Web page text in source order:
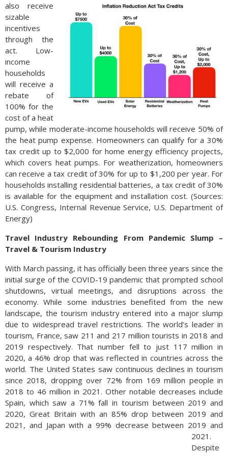
also receive
sizable
incentives
through the
act. Low-
income
households
will receive a
rebate of
100% for the
cost of a heat
pump, while moderate-income households will receive 50% of
the heat pump expense. Homeowners can qualify for a 30%
tax credit up to $2,000 for home energy efficiency projects,
which covers heat pumps. For weatherization, homeowners
can receive a tax credit of 30% for up to $1,200 per year. For
households installing residential batteries, a tax credit of 30%
is available for the equipment and installation cost. (Sources:
U.S. Congress, Internal Revenue Service, U.S. Department of
Energy)
Travel Industry Rebounding From Pandemic Slump –
Travel & Tourism Industry
With March passing, it has officially been three years since the
initial surge of the COVID-19 pandemic that prompted school
shutdowns, virtual meetings, and disruptions across the
economy. While some industries benefited from the new
landscape, the tourism industry entered into a major slump
due to widespread travel restrictions. The world’s leader in
tourism, France, saw 211 and 217 million tourists in 2018 and
2019 respectively. That number fell to just 117 million in
2020, a 46% drop that was reflected in countries across the
world. The United States saw continuous declines in tourism
since 2018, dropping over 72% from 169 million people in
2018 to 46 million in 2021. Other notable decreases include
Spain, which saw a 71% fall in tourism between 2019 and
2020, Great Britain with an 85% drop between 2019 and
2021, and Japan with a 99% decrease between 2019 and
2021.
Despite